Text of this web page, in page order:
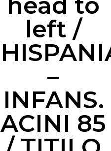
left /
–
INFANS.
ACINI 85